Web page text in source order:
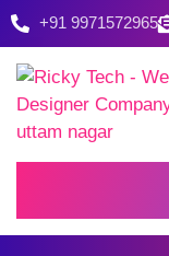
+91 9971572965